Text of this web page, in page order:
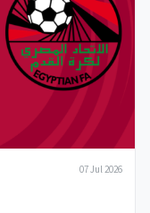
07 Jul 2026